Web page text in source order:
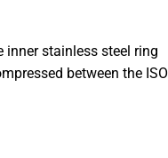
inner stainless steel ring
between the ISO